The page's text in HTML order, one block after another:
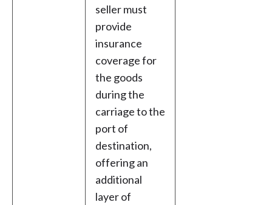
seller must
provide
insurance
coverage for
the goods
during the
carriage to the
port of
destination,
offering an
additional
layer of